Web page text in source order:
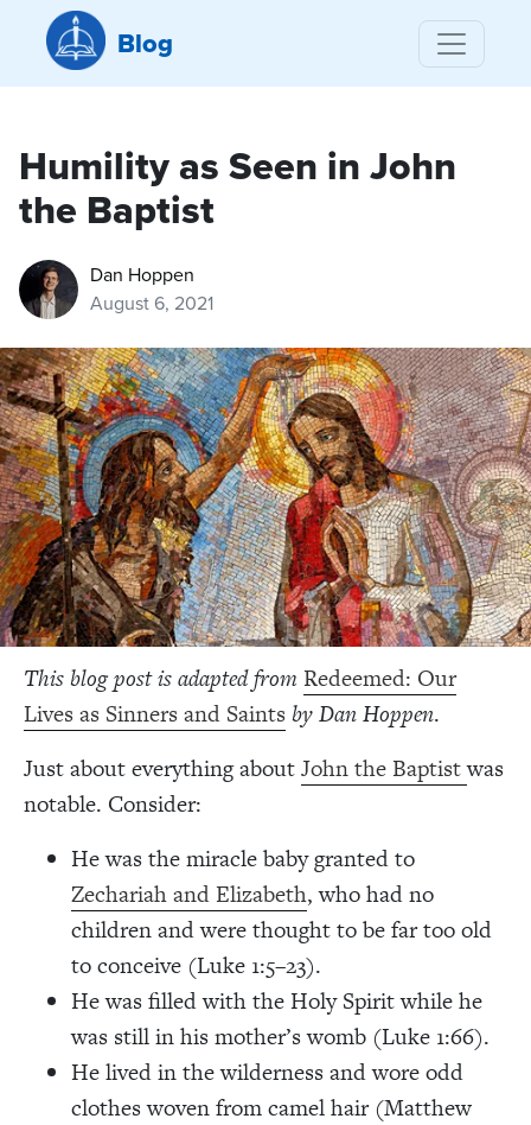
Blog
Humility as Seen in John
the Baptist
Dan Hoppen
August 6, 2021
This blog post is adapted from Redeemed: Our
Lives as Sinners and Saintsby Dan Hoppen.
Just about everything aboutJohn the Baptistwas
notable. Consider:
He was the miracle baby granted to
Zechariah and Elizabeth, who had no
children and were thought to be far too old
to conceive (Luke 1:5–23).
He was filled with the Holy Spirit while he
was still in his mother’s womb (Luke 1:66).
He lived in the wilderness and wore odd
clothes woven from camel hair (Matthew